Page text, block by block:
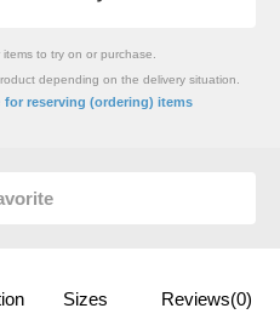
to try on or purchase.
depending on the delivery situation.
for reserving (ordering) items
Sizes Reviews(0)